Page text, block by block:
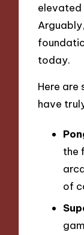
elevated
today.
Here are
have
the
of